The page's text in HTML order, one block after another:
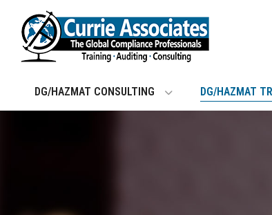
content
DG/HAZMAT CONSULTING DG/HAZMAT